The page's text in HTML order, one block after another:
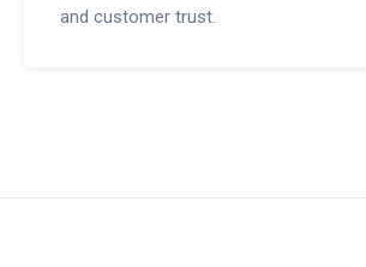
and customer trust.